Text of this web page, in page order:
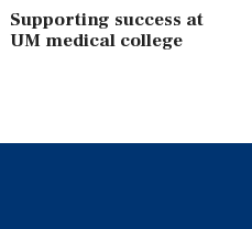
Supporting success at
UM medical college